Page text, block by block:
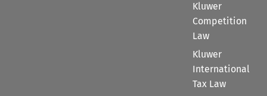
Kluwer
Competition
Law
Kluwer
International
Tax Law